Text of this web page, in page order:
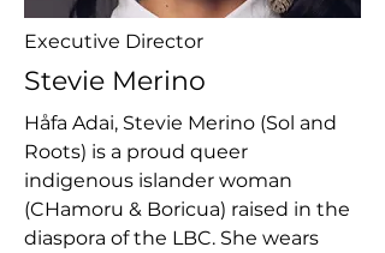
Executive Director
Stevie Merino
Håfa Adai, Stevie Merino (Sol and
Roots) is a proud queer
indigenous islander woman
(CHamoru & Boricua) raised in the
diaspora of the LBC. She wears